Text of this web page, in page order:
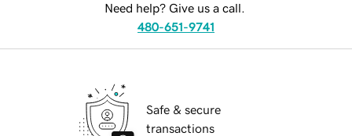
Need help? Give us a call.
480-651-9741
Safe & secure
transactions